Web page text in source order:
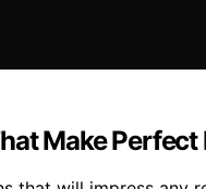
Make Perfect